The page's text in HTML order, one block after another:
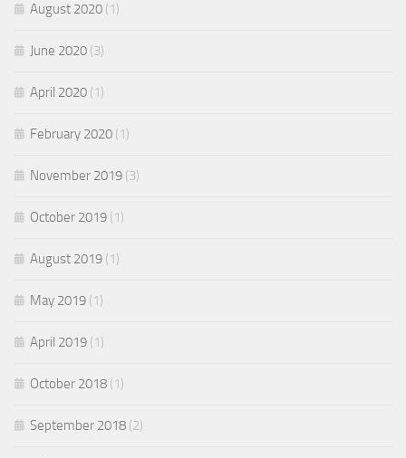
August 2020 (1)
June 2020 (3)
April 2020 (1)
February 2020 (1)
November 2019 (3)
October 2019 (1)
August 2019 (1)
May 2019 (1)
April 2019 (1)
October 2018 (1)
September 2018 (2)